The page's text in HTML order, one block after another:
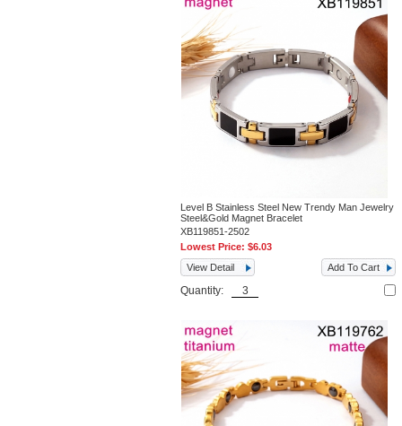
Level B Stainless Steel New Trendy Man Jewelry
Steel&Gold Magnet Bracelet
XB119851-2502
Lowest Price:$6.03
View Detail
Add To Cart
Quantity: